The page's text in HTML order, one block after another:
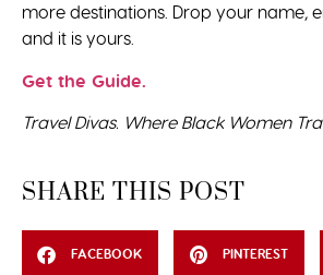
more destinations. Drop your name,
and it is yours.
Get the Guide.
Travel Divas. Where Black Women
SHARE THIS POST
FACEBOOK PINTEREST